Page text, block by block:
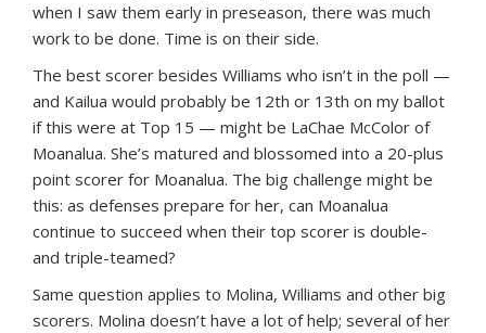
when I saw them early in preseason, there was much
work to be done. Time is on their side.
The best scorer besides Williams who isn’t in the poll —
and Kailua would probably be 12th or 13th on my ballot
if this were at Top 15 — might be LaChae McColor of
Moanalua. She’s matured and blossomed into a 20-plus
point scorer for Moanalua. The big challenge might be
this: as defenses prepare for her, can Moanalua
continue to succeed when their top scorer is double-
and triple-teamed?
Same question applies to Molina, Williams and other big
scorers. Molina doesn’t have a lot of help; several of her